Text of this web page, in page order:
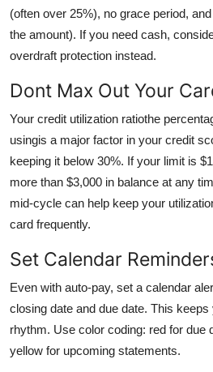
(often over 25%), no grace period,
the amount). If you need cash,
overdraft protection instead.
Dont Max Out Your
Your credit utilization ratiothe
usingis a major factor in your credit
keeping it below 30%. If your limit is
more than $3,000 in balance at any
mid-cycle can help keep your
card frequently.
Set Calendar
Even with auto-pay, set a calendar
closing date and due date. This
rhythm. Use color coding: red for due
yellow for upcoming statements.